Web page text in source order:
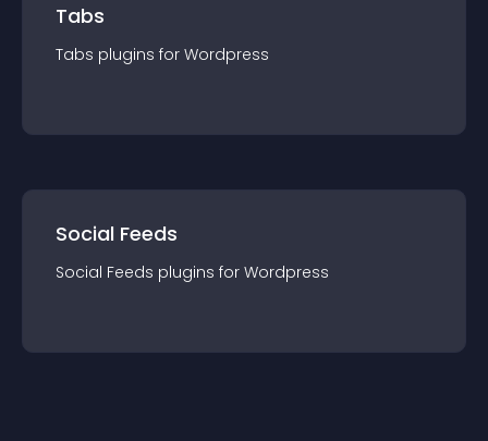
Tabs
Tabs plugins for Wordpress
Social Feeds
Social Feeds plugins for Wordpress